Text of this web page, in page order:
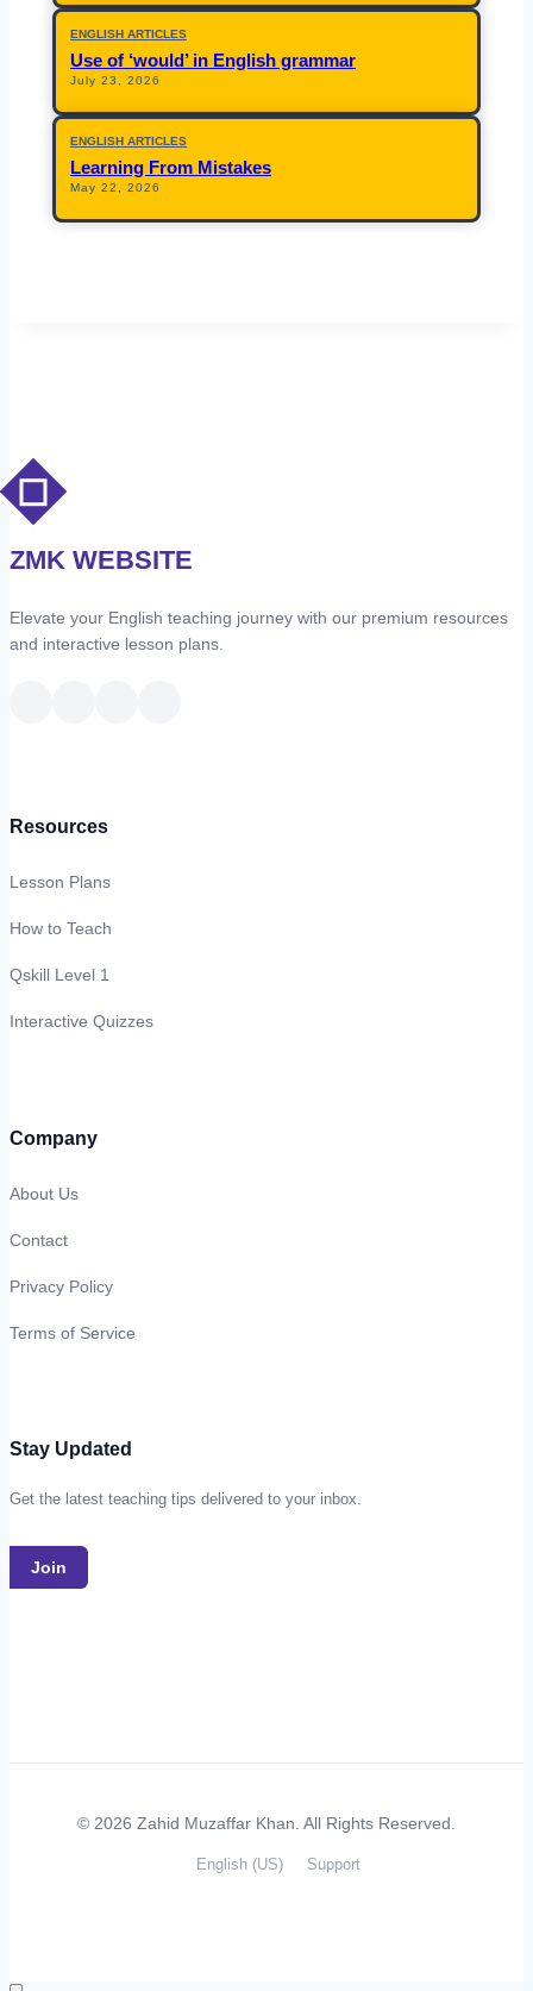
ENGLISH ARTICLES
Use of ‘would’ in English grammar
July 23, 2026
ENGLISH ARTICLES
Learning From Mistakes
May 22, 2026
ZMK WEBSITE
Elevate your English teaching journey with our premium resources
and interactive lesson plans.
Resources
Lesson Plans
How to Teach
Qskill Level 1
Interactive Quizzes
Company
About Us
Contact
Privacy Policy
Terms of Service
Stay Updated
Get the latest teaching tips delivered to your inbox.
Join
© 2026 Zahid Muzaffar Khan. All Rights Reserved.
English (US) Support